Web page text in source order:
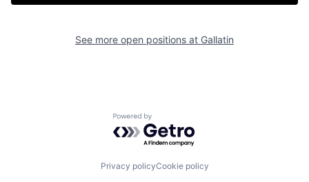
Fellowship
Jobs
See more open positions at Gallatin
Powered by Getro.com
Privacy policyCookie policy